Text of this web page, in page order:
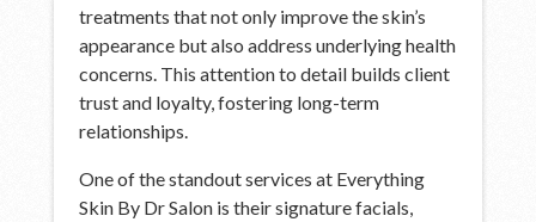
treatments that not only improve the skin’s
appearance but also address underlying health
concerns. This attention to detail builds client
trust and loyalty, fostering long-term
relationships.
One of the standout services at Everything
Skin By Dr Salon is their signature facials,